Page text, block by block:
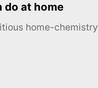
do at home
home-chemistry